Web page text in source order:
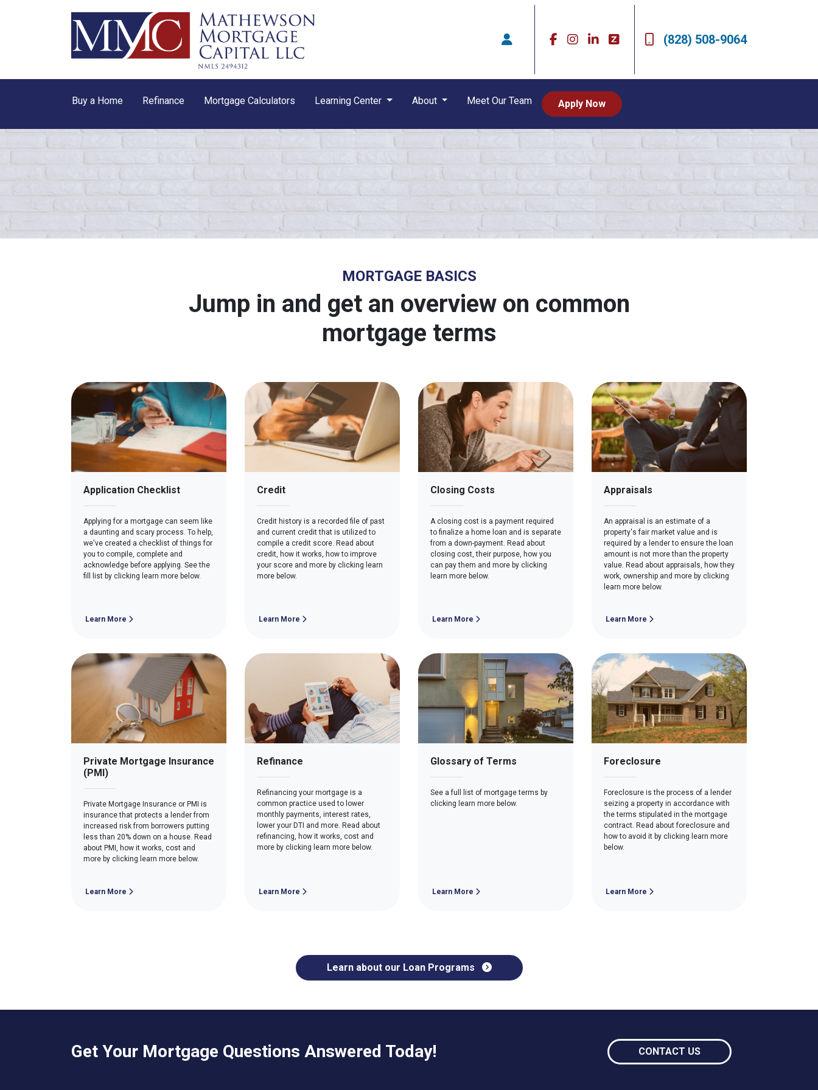
(828) 508-9064
Buy a Home Refinance Mortgage Calculators Learning Center About Meet Our Team Apply Now
MORTGAGE BASICS
Jump in and get an overview on common
mortgage terms
Application Checklist
Applying for a mortgage can seem like
a daunting and scary process. To help,
we've created a checklist of things for
you to compile, complete and
acknowledge before applying. See the
fill list by clicking learn more below.
Learn More
Credit
Credit history is a recorded file of past
and current credit that is utilized to
compile a credit score. Read about
credit, how it works, how to improve
your score and more by clicking learn
more below.
Learn More
Closing Costs
A closing cost is a payment required
to finalize a home loan and is separate
from a down-payment. Read about
closing cost, their purpose, how you
can pay them and more by clicking
learn more below.
Learn More
Appraisals
An appraisal is an estimate of a
property's fair market value and is
required by a lender to ensure the loan
amount is not more than the property
value. Read about appraisals, how they
work, ownership and more by clicking
learn more below.
Learn More
Private Mortgage Insurance
(PMI)
Private Mortgage Insurance or PMI is
insurance that protects a lender from
increased risk from borrowers putting
less than 20% down on a house. Read
about PMI, how it works, cost and
more by clicking learn more below.
Learn More
Refinance
Refinancing your mortgage is a
common practice used to lower
monthly payments, interest rates,
lower your DTI and more. Read about
refinancing, how it works, cost and
more by clicking learn more below.
Learn More
Glossary of Terms
See a full list of mortgage terms by
clicking learn more below.
Learn More
Foreclosure
Foreclosure is the process of a lender
seizing a property in accordance with
the terms stipulated in the mortgage
contract. Read about foreclosure and
how to avoid it by clicking learn more
below.
Learn More
Learn about our Loan Programs
Get Your Mortgage Questions Answered Today! CONTACT US